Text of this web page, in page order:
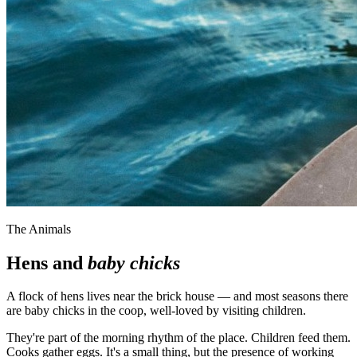
The Animals
Hens and baby chicks
A flock of hens lives near the brick house — and most seasons there
are baby chicks in the coop, well-loved by visiting children.
They're part of the morning rhythm of the place. Children feed them.
Cooks gather eggs. It's a small thing, but the presence of working